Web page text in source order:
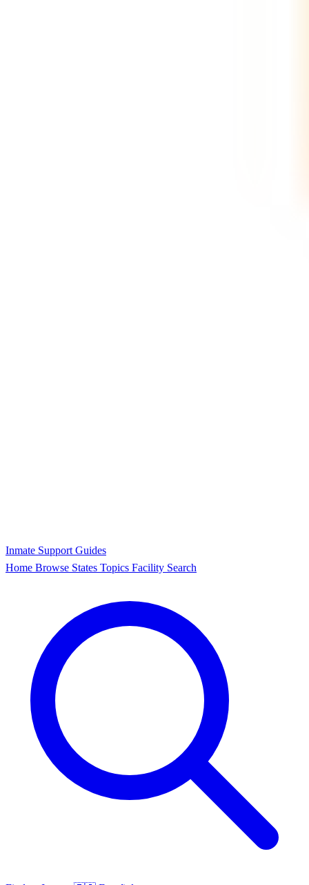
Inmate Support Guides
Home Browse States Topics Facility Search